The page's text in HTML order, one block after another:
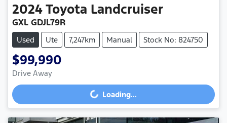
2024Toyota Landcruiser
GXL GDJL79R
Used Ute 7,247km Manual Stock No: 824750
$99,990
Drive Away
Loading... Loading...